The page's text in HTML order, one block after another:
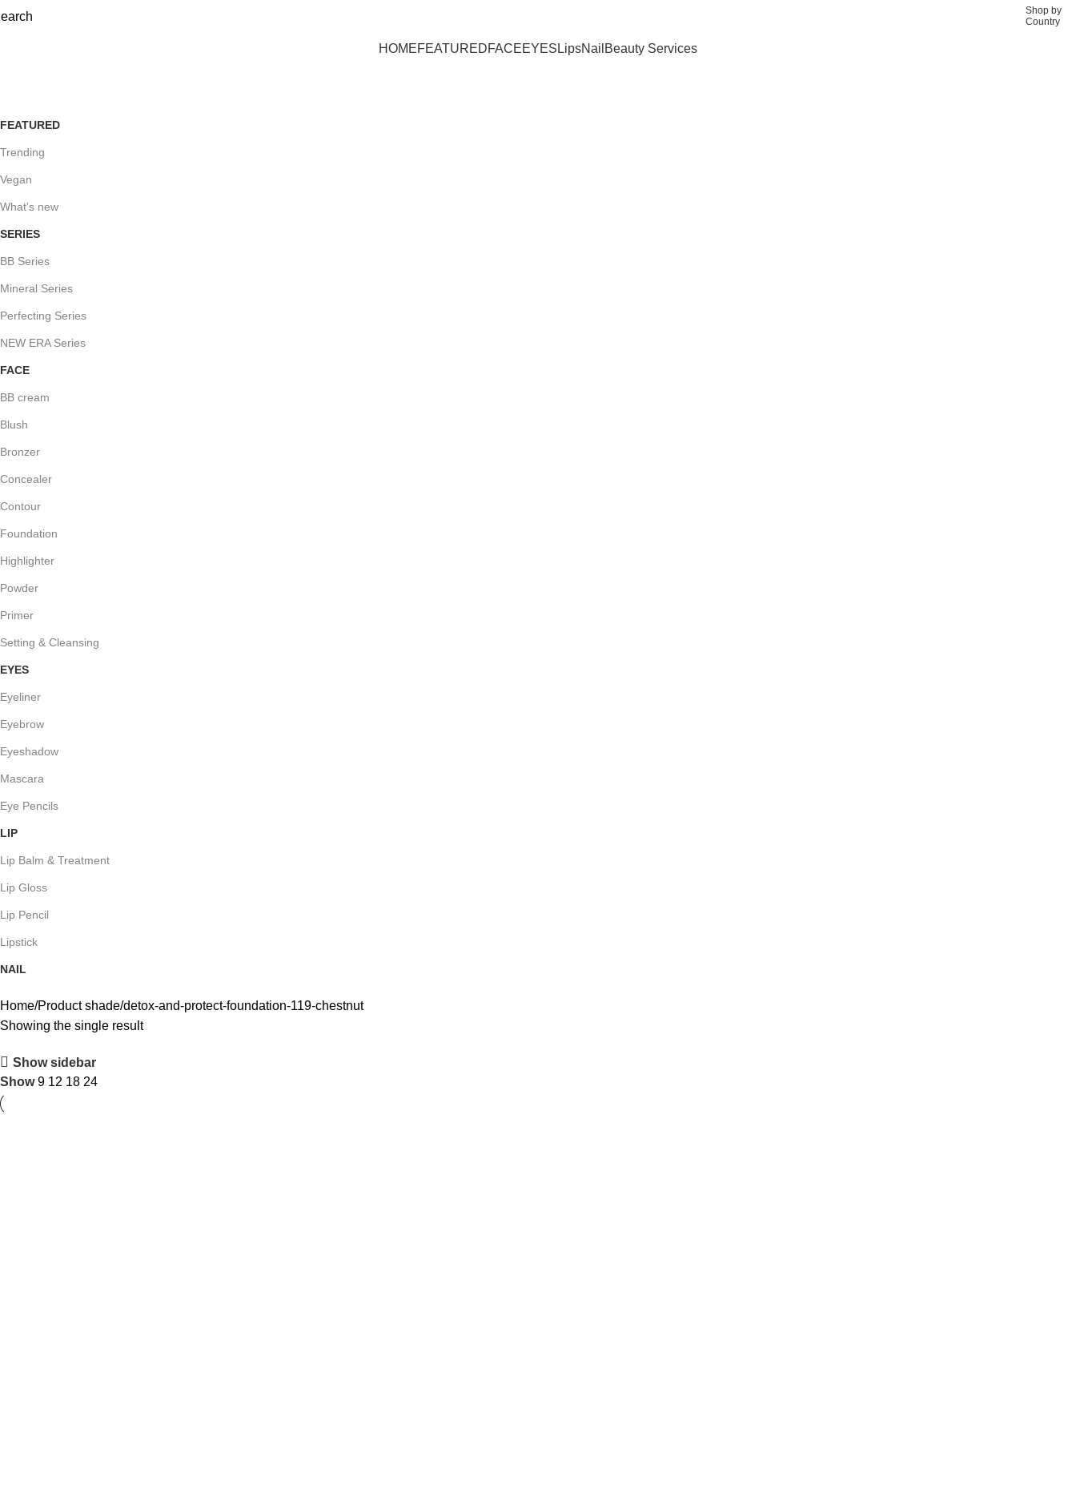
Shop by
Country
HOMEFEATUREDFACEEYES LipsNail Beauty Services
FEATURED
Trending
Vegan
What's new
SERIES
BB Series
Mineral Series
Perfecting Series
NEW ERA Series
FACE
BB cream
Blush
Bronzer
Concealer
Contour
Foundation
Highlighter
Powder
Primer
Setting & Cleansing
EYES
Eyeliner
Eyebrow
Eyeshadow
Mascara
Eye Pencils
LIP
Lip Balm & Treatment
Lip Gloss
Lip Pencil
Lipstick
NAIL
Home Product shade detox-and-protect-foundation-119-chestnut
Showing the single result
Show sidebar
Show9 12 18 24